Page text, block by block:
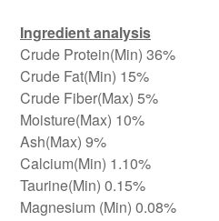
Ingredient analysis
Crude Protein(Min) 36%
Crude Fat(Min) 15%
Crude Fiber(Max) 5%
Moisture(Max) 10%
Ash(Max) 9%
Calcium(Min) 1.10%
Taurine(Min) 0.15%
Magnesium (Min) 0.08%